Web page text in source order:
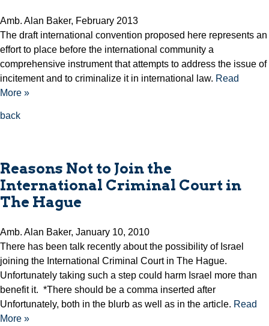
Amb. Alan Baker, February 2013
The draft international convention proposed here represents an
effort to place before the international community a
comprehensive instrument that attempts to address the issue of
incitement and to criminalize it in international law. Read
More »
back
Reasons Not to Join the
International Criminal Court in
The Hague
Amb. Alan Baker, January 10, 2010
There has been talk recently about the possibility of Israel
joining the International Criminal Court in The Hague.
Unfortunately taking such a step could harm Israel more than
benefit it. *There should be a comma inserted after
Unfortunately, both in the blurb as well as in the article. Read
More »